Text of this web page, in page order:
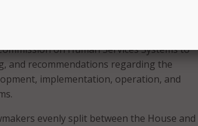
county representatives, and a
located in Minnesota.
on Human Services Systems to
and recommendations regarding the
implementation, operation, and
evenly split between the House and